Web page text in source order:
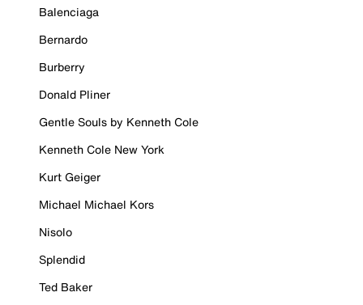
Balenciaga
Bernardo
Burberry
Donald Pliner
Gentle Souls by Kenneth Cole
Kenneth Cole New York
Kurt Geiger
Michael Michael Kors
Nisolo
Splendid
Ted Baker